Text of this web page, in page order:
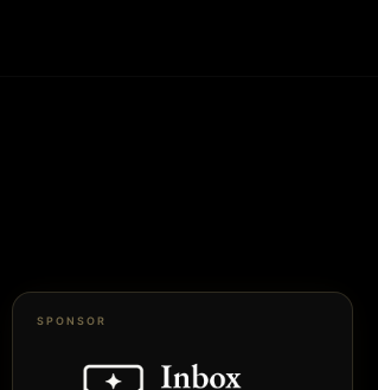
SPONSOR